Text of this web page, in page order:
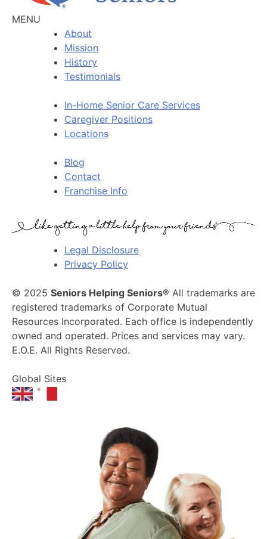
MENU
About
Mission
History
Testimonials
In-Home Senior Care Services
Caregiver Positions
Locations
Blog
Contact
Franchise Info
Legal Disclosure
Privacy Policy
© 2025 Seniors Helping Seniors® All trademarks are
registered trademarks of Corporate Mutual
Resources Incorporated. Each office is independently
owned and operated. Prices and services may vary.
E.O.E. All Rights Reserved.
Global Sites